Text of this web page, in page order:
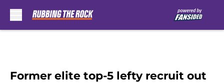
Former elite top-5 lefty recruit out